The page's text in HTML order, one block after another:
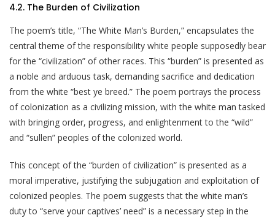
4.2. The Burden of Civilization
The poem’s title, “The White Man’s Burden,” encapsulates the
central theme of the responsibility white people supposedly bear
for the “civilization” of other races. This “burden” is presented as
a noble and arduous task, demanding sacrifice and dedication
from the white “best ye breed.” The poem portrays the process
of colonization as a civilizing mission, with the white man tasked
with bringing order, progress, and enlightenment to the “wild”
and “sullen” peoples of the colonized world.
This concept of the “burden of civilization” is presented as a
moral imperative, justifying the subjugation and exploitation of
colonized peoples. The poem suggests that the white man’s
duty to “serve your captives’ need” is a necessary step in the